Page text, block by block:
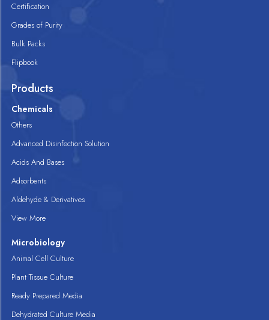
Certification
Grades of Purity
Bulk Packs
Flipbook
Products
Chemicals
Others
Advanced Disinfection Solution
Acids And Bases
Adsorbents
Aldehyde & Derivatives
View More
Microbiology
Animal Cell Culture
Plant Tissue Culture
Ready Prepared Media
Dehydrated Culture Media